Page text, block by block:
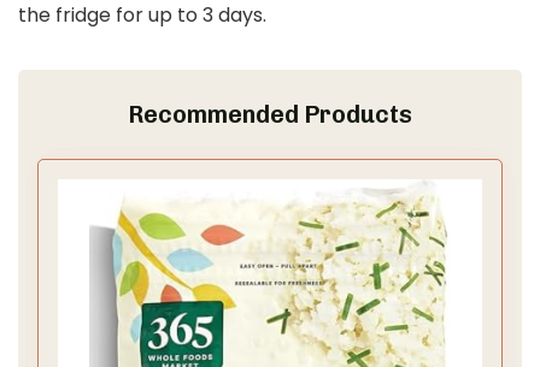
the fridge for up to 3 days.
Recommended Products